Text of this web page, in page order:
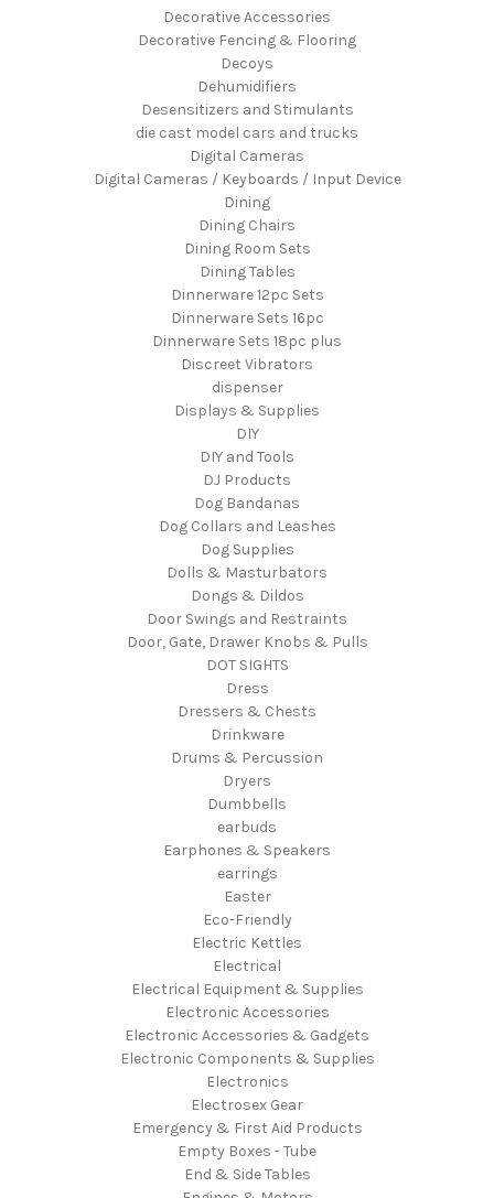
Decorative Accessories
Decorative Fencing & Flooring
Decoys
Dehumidifiers
Desensitizers and Stimulants
die cast model cars and trucks
Digital Cameras
Digital Cameras / Keyboards / Input Device
Dining
Dining Chairs
Dining Room Sets
Dining Tables
Dinnerware 12pc Sets
Dinnerware Sets 16pc
Dinnerware Sets 18pc plus
Discreet Vibrators
dispenser
Displays & Supplies
DIY
DIY and Tools
DJ Products
Dog Bandanas
Dog Collars and Leashes
Dog Supplies
Dolls & Masturbators
Dongs & Dildos
Door Swings and Restraints
Door, Gate, Drawer Knobs & Pulls
DOT SIGHTS
Dress
Dressers & Chests
Drinkware
Drums & Percussion
Dryers
Dumbbells
earbuds
Earphones & Speakers
earrings
Easter
Eco-Friendly
Electric Kettles
Electrical
Electrical Equipment & Supplies
Electronic Accessories
Electronic Accessories & Gadgets
Electronic Components & Supplies
Electronics
Electrosex Gear
Emergency & First Aid Products
Empty Boxes - Tube
End & Side Tables